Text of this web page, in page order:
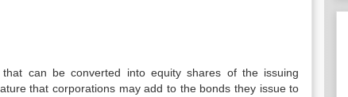
can be converted into equity shares of the issuing
that corporations may add to the bonds they issue to